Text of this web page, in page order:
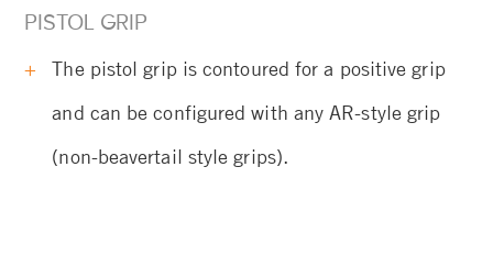
PISTOL GRIP
The pistol grip is contoured for a positive grip
and can be configured with any AR-style grip
(non-beavertail style grips).